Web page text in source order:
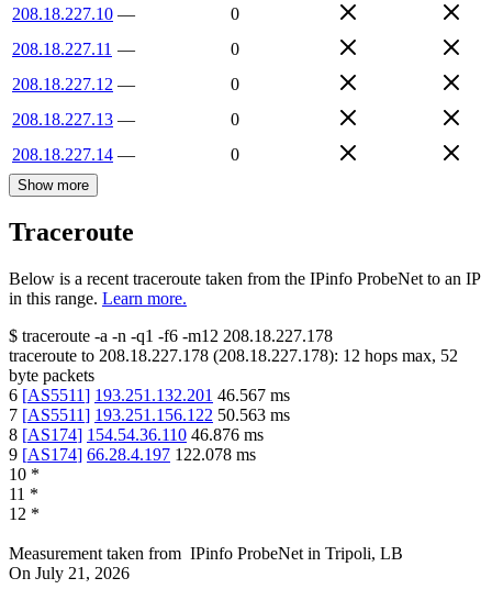
208.18.227.10 —
0
208.18.227.11 —
0
208.18.227.12 —
0
208.18.227.13 —
0
208.18.227.14 — 0
Show more
Traceroute
Below is a recent traceroute taken from the IPinfo ProbeNet to an IP
in this range. Learn more.
$ traceroute -a -n -q1 -f6 -m12 208.18.227.178
traceroute to 208.18.227.178 (208.18.227.178): 12 hops max, 52
byte packets
6 [AS5511] 193.251.132.201 46.567 ms
7 [AS5511] 193.251.156.122 50.563 ms
8 [AS174] 154.54.36.110 46.876 ms
9 [AS174] 66.28.4.197 122.078 ms
10 *
11 *
12 *
Measurement taken from IPinfo ProbeNet in Tripoli, LB
On July 21, 2026